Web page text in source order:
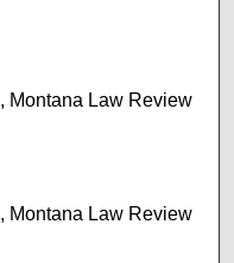
, Montana Law Review
, Montana Law Review